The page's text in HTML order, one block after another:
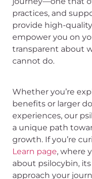
practices, and
provide high-
empower you on
transparent about
cannot do.
Whether you’re
benefits or larger
experiences, our
a unique path
growth. If you’re
Learn page, where
about psilocybin,
approach your